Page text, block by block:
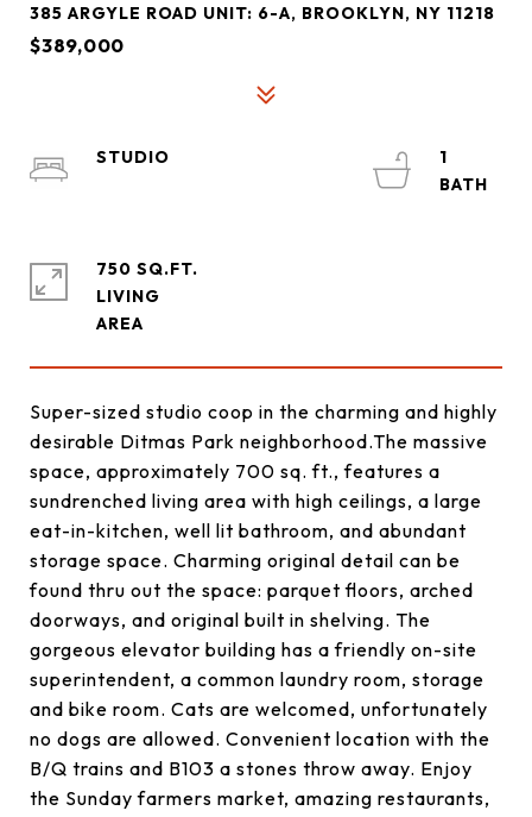
385 ARGYLE ROAD UNIT: 6-A, BROOKLYN, NY 11218
$389,000
Super-sized studio coop in the charming and highly
desirable Ditmas Park neighborhood.The massive
space, approximately 700 sq. ft., features a
sundrenched living area with high ceilings, a large
eat-in-kitchen, well lit bathroom, and abundant
storage space. Charming original detail can be
found thru out the space: parquet floors, arched
doorways, and original built in shelving. The
gorgeous elevator building has a friendly on-site
superintendent, a common laundry room, storage
and bike room. Cats are welcomed, unfortunately
no dogs are allowed. Convenient location with the
B/Q trains and B103 a stones throw away. Enjoy
the Sunday farmers market, amazing restaurants,
STUDIO
1
750 SQ.FT.
LIVING